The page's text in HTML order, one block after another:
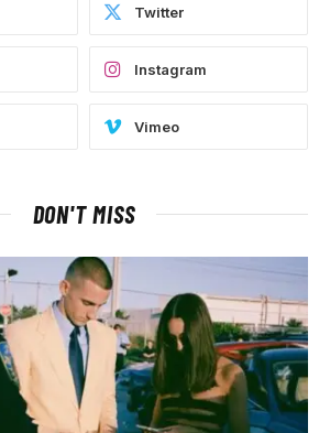
Twitter
Instagram
Vimeo
DON'T MISS